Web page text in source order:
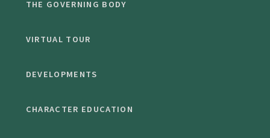
THE GOVERNING BODY
VIRTUAL TOUR
DEVELOPMENTS
CHARACTER EDUCATION